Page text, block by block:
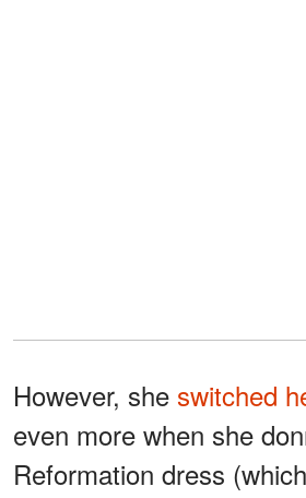
However, she switched
even more when she
Reformation dress